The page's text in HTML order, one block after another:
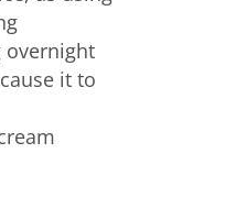
overnight
it to